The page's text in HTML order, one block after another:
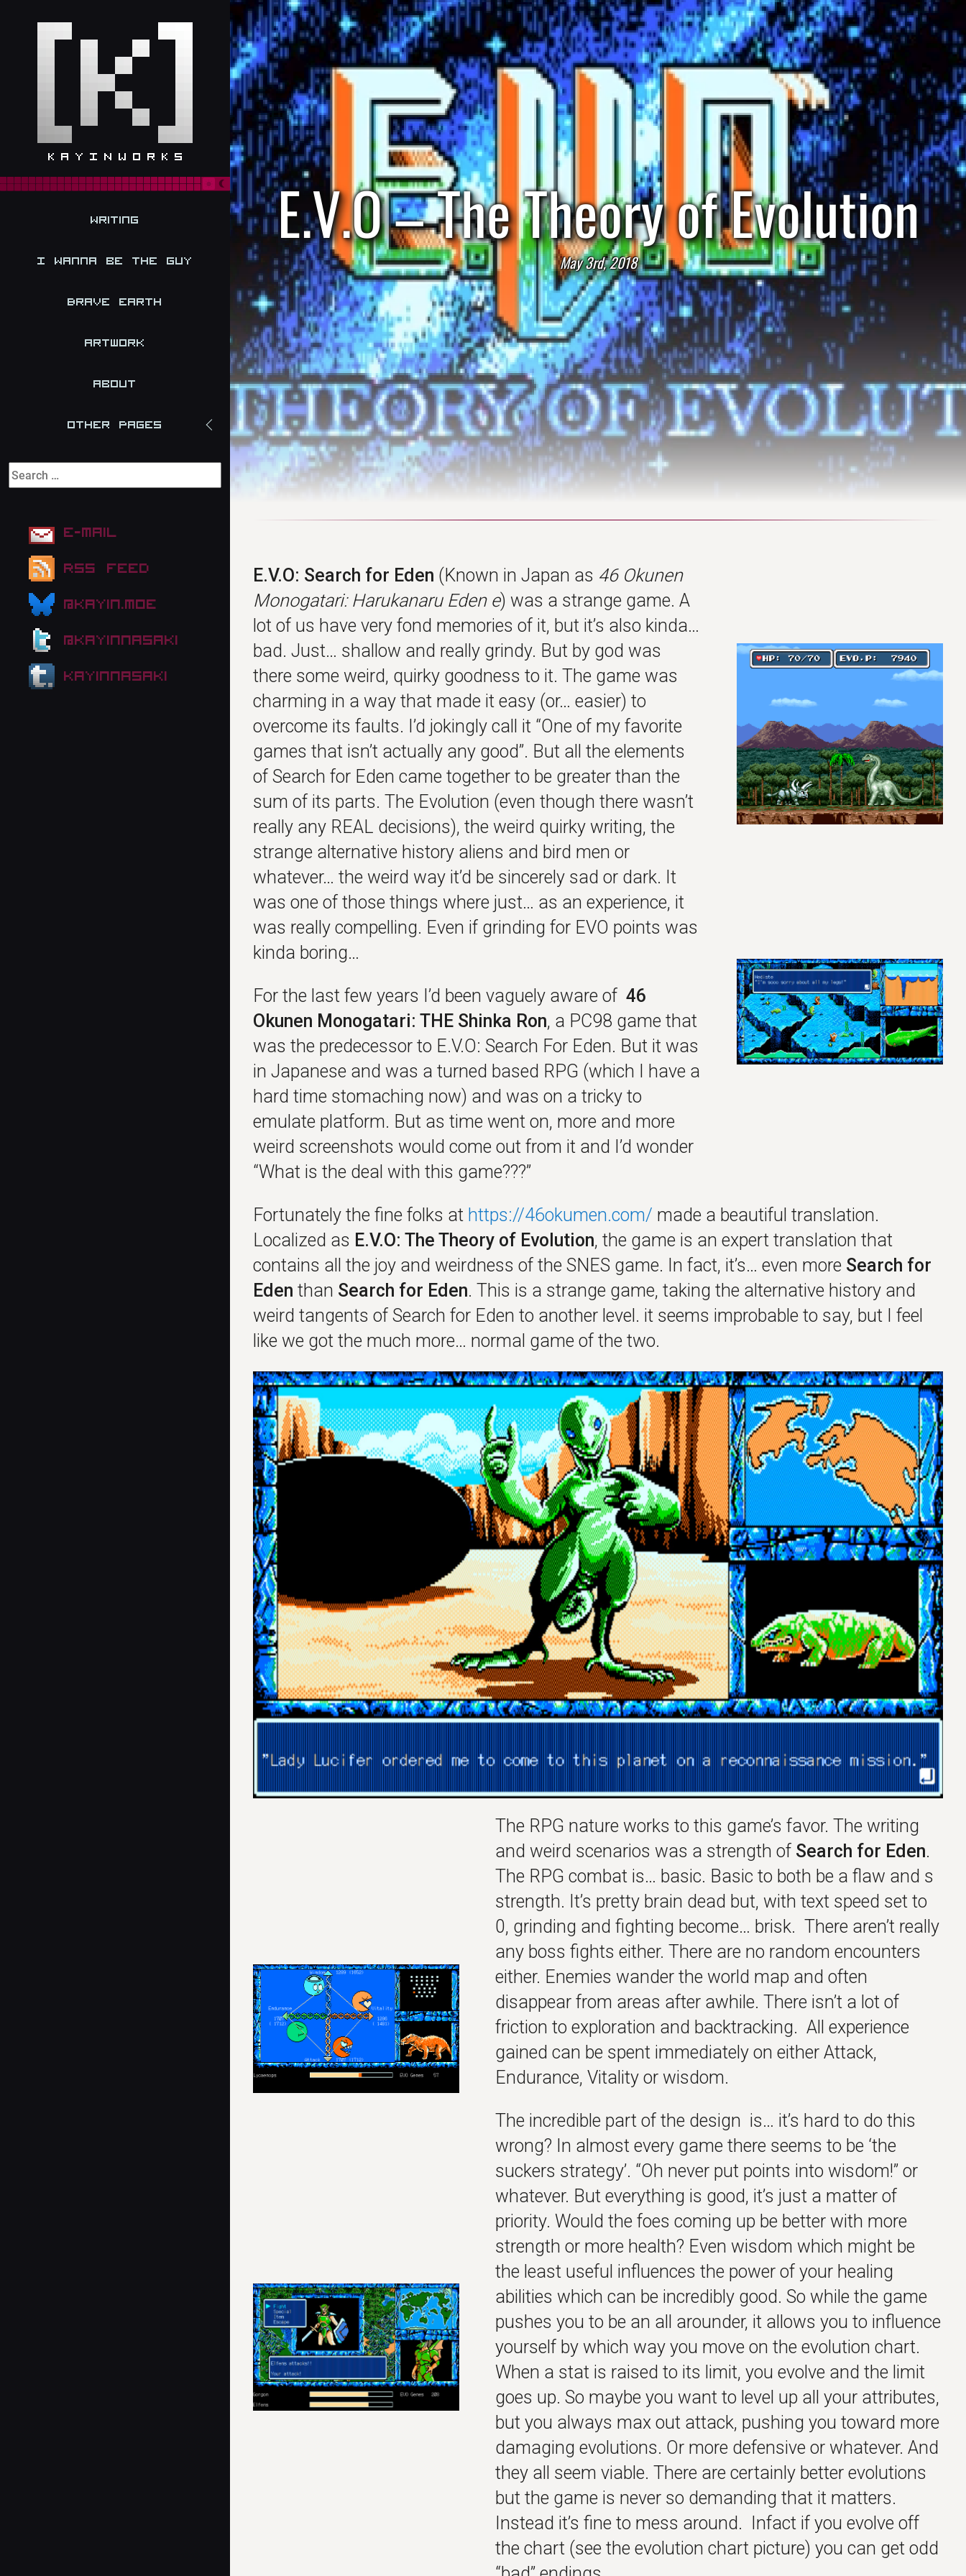
Writing
I Wanna be the Guy
Brave Earth
Artwork
About
Other Pages
E-mail
RSS Feed
@kayin.moe
@kayinnasaki
kayinnasaki
E.V.O – The Theory of Evolution
May 3rd, 2018
E.V.O: Search for Eden (Known in Japan as 46 Okunen
Monogatari: Harukanaru Eden e) was a strange game. A
lot of us have very fond memories of it, but it’s also kinda…
bad. Just… shallow and really grindy. But by god was
there some weird, quirky goodness to it. The game was
charming in a way that made it easy (or… easier) to
overcome its faults. I’d jokingly call it “One of my favorite
games that isn’t actually any good”. But all the elements
of Search for Eden came together to be greater than the
sum of its parts. The Evolution (even though there wasn’t
really any REAL decisions), the weird quirky writing, the
strange alternative history aliens and bird men or
whatever… the weird way it’d be sincerely sad or dark. It
was one of those things where just… as an experience, it
was really compelling. Even if grinding for EVO points was
kinda boring…
For the last few years I’d been vaguely aware of 46
Okunen Monogatari: THE Shinka Ron, a PC98 game that
was the predecessor to E.V.O: Search For Eden. But it was
in Japanese and was a turned based RPG (which I have a
hard time stomaching now) and was on a tricky to
emulate platform. But as time went on, more and more
weird screenshots would come out from it and I’d wonder
“What is the deal with this game???”
Fortunately the fine folks at https://46okumen.com/ made a beautiful translation.
Localized as E.V.O: The Theory of Evolution, the game is an expert translation that
contains all the joy and weirdness of the SNES game. In fact, it’s… even more Search for
Eden than Search for Eden. This is a strange game, taking the alternative history and
weird tangents of Search for Eden to another level. it seems improbable to say, but I feel
like we got the much more… normal game of the two.
The RPG nature works to this game’s favor. The writing
and weird scenarios was a strength of Search for Eden.
The RPG combat is… basic. Basic to both be a flaw and s
strength. It’s pretty brain dead but, with text speed set to
0, grinding and fighting become… brisk. There aren’t really
any boss fights either. There are no random encounters
either. Enemies wander the world map and often
disappear from areas after awhile. There isn’t a lot of
friction to exploration and backtracking. All experience
gained can be spent immediately on either Attack,
Endurance, Vitality or wisdom.
The incredible part of the design is… it’s hard to do this
wrong? In almost every game there seems to be ‘the
suckers strategy’. “Oh never put points into wisdom!” or
whatever. But everything is good, it’s just a matter of
priority. Would the foes coming up be better with more
strength or more health? Even wisdom which might be
the least useful influences the power of your healing
abilities which can be incredibly good. So while the game
pushes you to be an all arounder, it allows you to influence
yourself by which way you move on the evolution chart.
When a stat is raised to its limit, you evolve and the limit
goes up. So maybe you want to level up all your attributes,
but you always max out attack, pushing you toward more
damaging evolutions. Or more defensive or whatever. And
they all seem viable. There are certainly better evolutions
but the game is never so demanding that it matters.
Instead it’s fine to mess around. Infact if you evolve off
the chart (see the evolution chart picture) you can get odd